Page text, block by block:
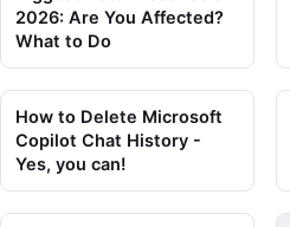
2026: Are You Affected?
What to Do
How to Delete Microsoft
Copilot Chat History -
Yes, you can!